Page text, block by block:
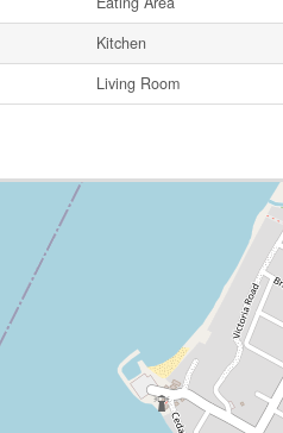
Kitchen
Living Room